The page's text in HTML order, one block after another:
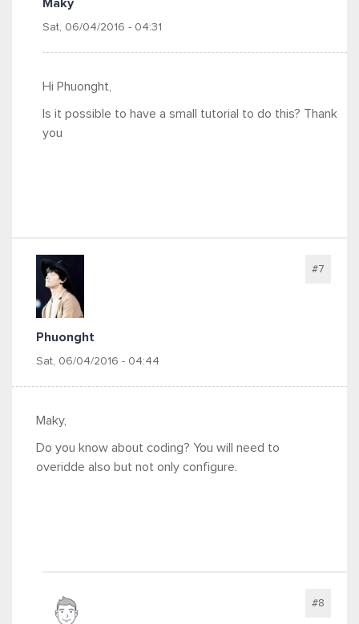
Maky
Sat, 06/04/2016 - 04:31
Hi Phuonght,
Is it possible to have a small tutorial to do this? Thank
you
Phuonght
Sat, 06/04/2016 - 04:44
#7
Maky,
Do you know about coding? You will need to
overidde also but not only configure.
#8